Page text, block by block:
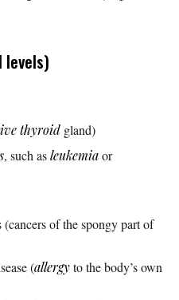
levels)
thyroid gland)
, such asleukemiaor
of the spongy part of
(allergyto the body’s own